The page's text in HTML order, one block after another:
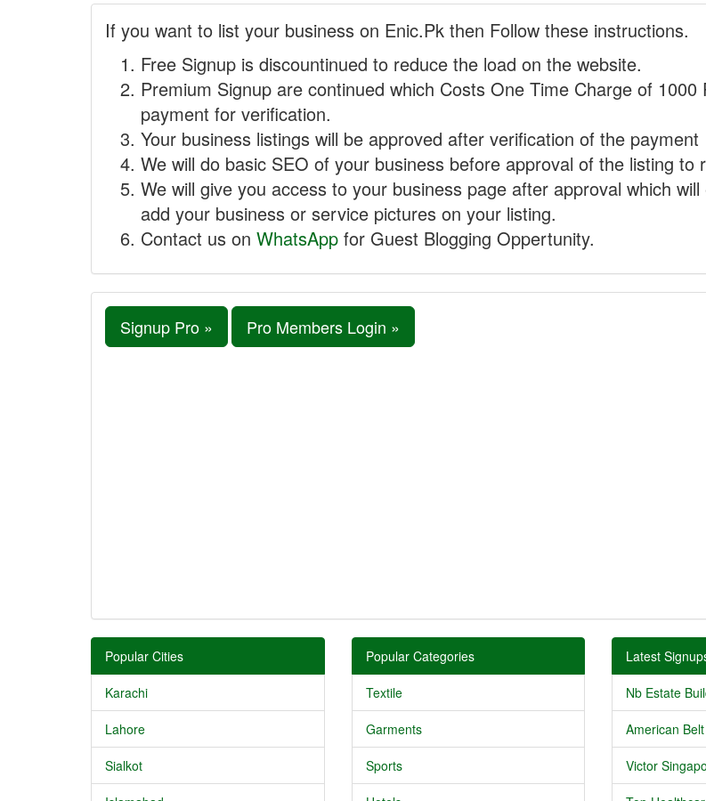
If you want to list your business on Enic.Pk then Follow these instructions.
Free Signup is discountinued to reduce the load on the website.
Premium Signup are continued which Costs One Time Charge of
payment for verification.
Your business listings will be approved after verification of the payment
We will do basic SEO of your business before approval of the listing to
We will give you access to your business page after approval which
add your business or service pictures on your listing.
Contact us on WhatsApp for Guest Blogging Oppertunity.
Signup Pro » Pro Members Login »
Popular Cities
Karachi
Lahore
Sialkot
Popular Categories
Textile
Garments
Sports
Latest
Nb Estate
American
Victor